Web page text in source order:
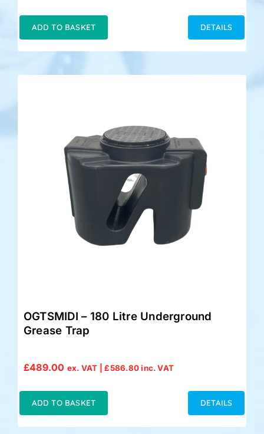
ADD TO BASKET DETAILS
OGTSMIDI – 180 Litre Underground
Grease Trap
£489.00 ex. VAT |£586.80inc. VAT
ADD TO BASKET DETAILS